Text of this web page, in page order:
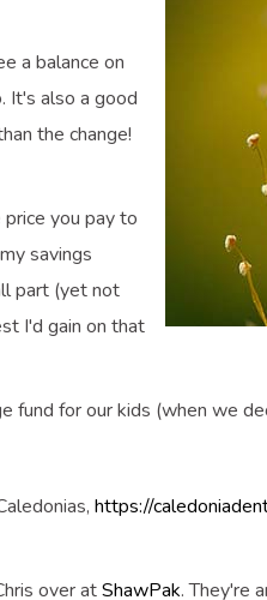
a balance on
It's also a good
the change!
you pay to
savings
part (yet not
I'd gain on that
fund for our kids (when we
https://
over atShawPak. They're